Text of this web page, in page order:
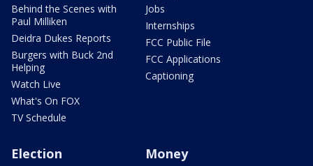
Behind the Scenes with
Paul Milliken
Deidra Dukes Reports
Burgers with Buck 2nd
Helping
Watch Live
What's On FOX
TV Schedule
Jobs
Internships
FCC Public File
FCC Applications
Captioning
Election Money